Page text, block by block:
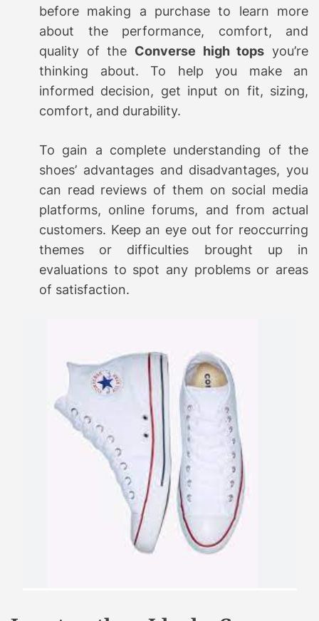
before making a purchase to learn more
about the performance, comfort, and
quality of the Converse high tops you’re
thinking about. To help you make an
informed decision, get input on fit, sizing,
comfort, and durability.
To gain a complete understanding of the
shoes’ advantages and disadvantages, you
can read reviews of them on social media
platforms, online forums, and from actual
customers. Keep an eye out for reoccurring
themes or difficulties brought up in
evaluations to spot any problems or areas
of satisfaction.